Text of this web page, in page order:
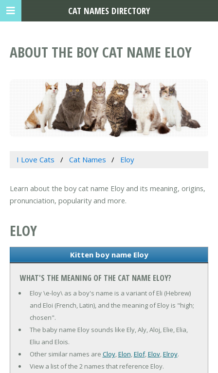
ABOUT THE BOY CAT NAME ELOY
I Love Cats Cat Names Eloy
Learn about the boy cat name Eloy and its meaning, origins,
pronunciation, popularity and more.
ELOY
Kitten boy name Eloy
WHAT'S THE MEANING OF THE CAT NAME ELOY?
Eloy \e-loy\ as a boy's name is a variant of Eli (Hebrew)
and Eloi (French, Latin), and the meaning of Eloy is "high;
chosen".
The baby name Eloy sounds like Ely, Aly, Aloj, Elie, Elia,
Eliu and Elois.
Other similar names are Cloy,Elon,Elof,Elov,Elroy.
View a list of the 2 names that reference Eloy.
CAT NAMES DIRECTORY